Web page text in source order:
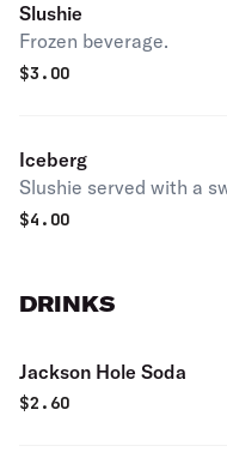
Slushie
Frozen beverage.
$3.00
Iceberg
Slushie served with a
$4.00
DRINKS
Jackson Hole Soda
$2.60